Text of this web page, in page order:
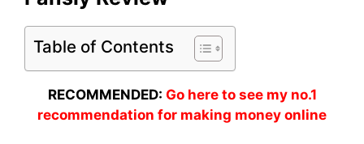
Table of Contents
RECOMMENDED: Go here to see my no.1
recommendation for making money online